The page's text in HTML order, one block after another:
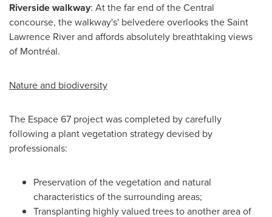
Riversidewalkway: At the far end of the Central
concourse, the walkway's' belvedere overlooks the Saint
Lawrence River and affords absolutely breathtaking views
of Montréal.
Nature and biodiversity
The Espace 67 project was completed by carefully
following a plant vegetation strategy devised by
professionals:
Preservation of the vegetation and natural
characteristics of the surrounding areas;
Transplanting highly valued trees to another area of